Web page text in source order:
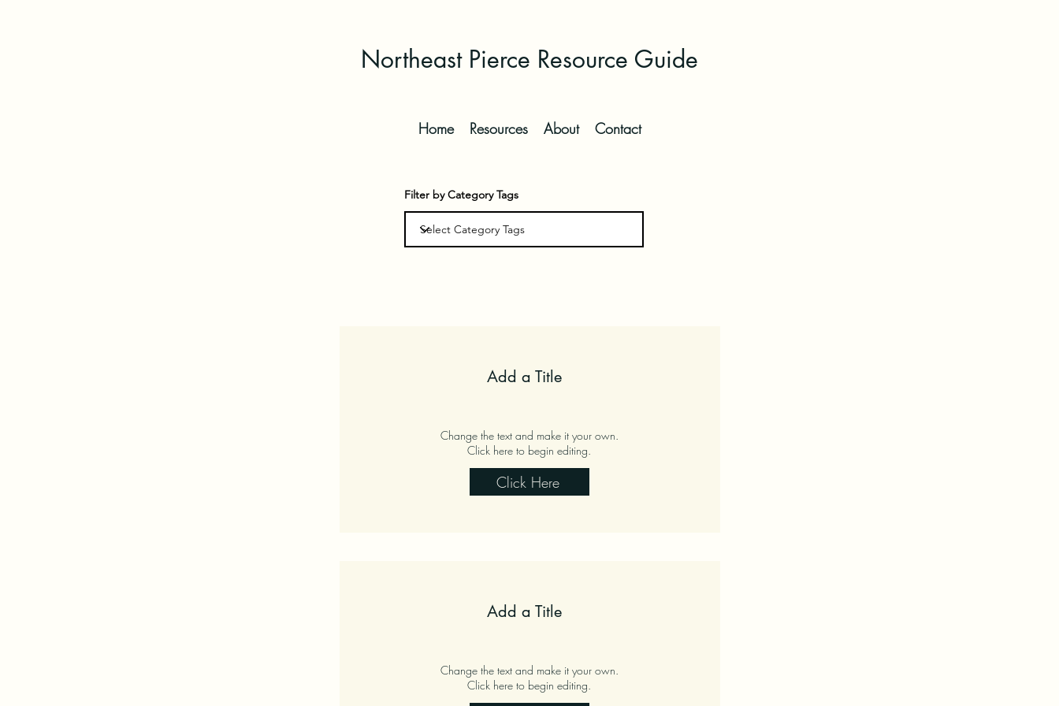
Northeast Pierce Resource Guide
Home Resources About Contact
Filter by Category Tags
Add a Title
Change the text and make it your own.
Click here to begin editing.
Click Here
Add a Title
Change the text and make it your own.
Click here to begin editing.